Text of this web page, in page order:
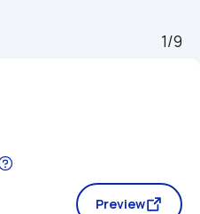
1/9
Preview